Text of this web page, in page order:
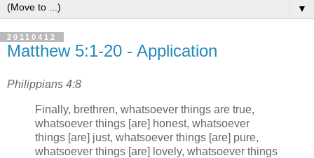
▼
20110412
Matthew 5:1-20 - Application
Philippians 4:8
Finally, brethren, whatsoever things are true,
whatsoever things [are] honest, whatsoever
things [are] just, whatsoever things [are] pure,
whatsoever things [are] lovely, whatsoever things